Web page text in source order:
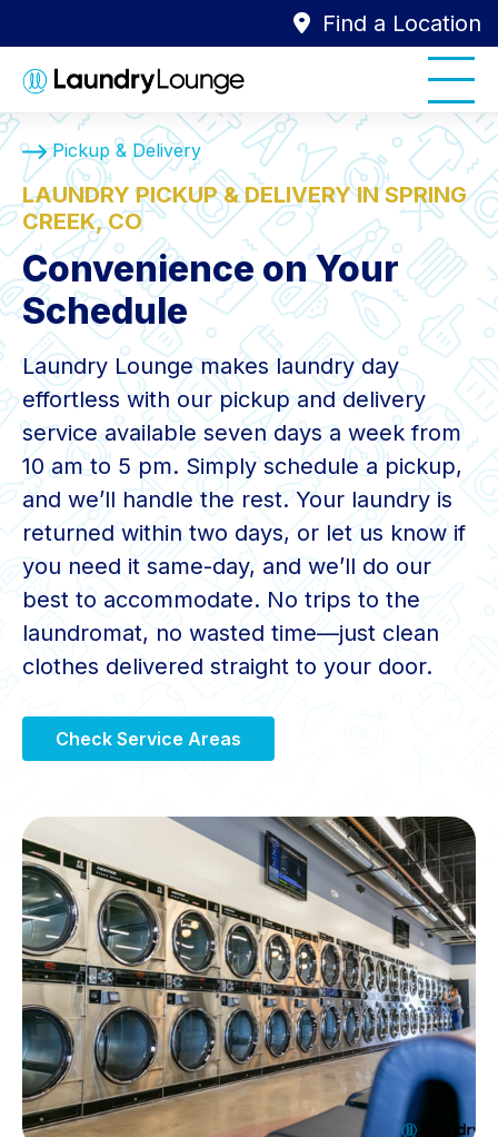
Find a Location
Pickup & Delivery
LAUNDRY PICKUP & DELIVERY IN SPRING
CREEK, CO
Convenience on Your
Schedule
Laundry Lounge makes laundry day
effortless with our pickup and delivery
service available seven days a week from
10 am to 5 pm. Simply schedule a pickup,
and we’ll handle the rest. Your laundry is
returned within two days, or let us know if
you need it same-day, and we’ll do our
best to accommodate. No trips to the
laundromat, no wasted time—just clean
clothes delivered straight to your door.
Check Service Areas